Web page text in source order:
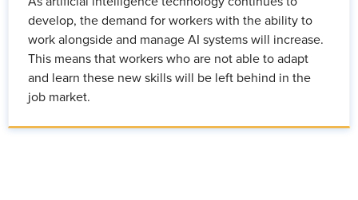
develop, the demand for workers with the ability to
work alongside and manage AI systems will increase.
This means that workers who are not able to adapt
and learn these new skills will be left behind in the
job market.